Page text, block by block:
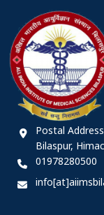
Postal
Bilaspur,
01978280500